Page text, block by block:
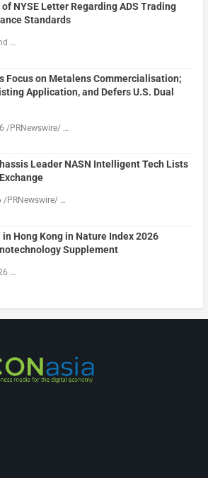
of NYSE Letter Regarding ADS Trading
Standards
…
Focus on Metalens Commercialisation;
Application, and Defers U.S. Dual
/PRNewswire/ …
Leader NASN Intelligent Tech Lists
/PRNewswire/ …
Hong Kong in Nature Index 2026
Supplement
…